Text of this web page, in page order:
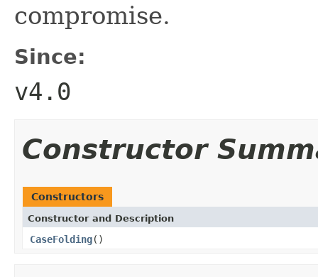
compromise.
Since:
v4.0
Constructor
Constructors
Constructor and Description
CaseFolding()